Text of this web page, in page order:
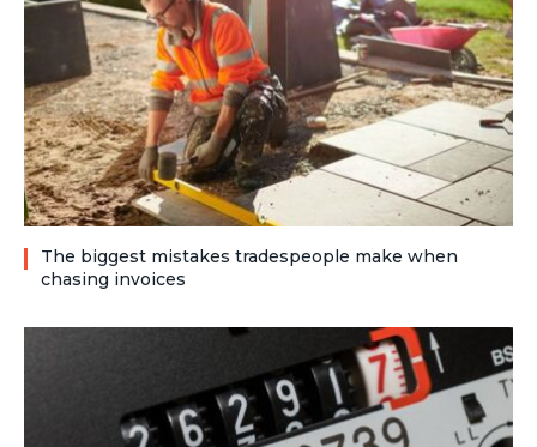
The biggest mistakes tradespeople make when
chasing invoices